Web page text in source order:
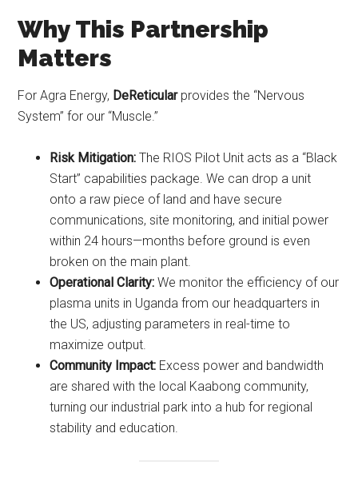
Why This Partnership
Matters
For Agra Energy, DeReticularprovides the “Nervous
System” for our “Muscle.”
Risk Mitigation: The RIOS Pilot Unit acts as a “Black
Start” capabilities package. We can drop a unit
onto a raw piece of land and have secure
communications, site monitoring, and initial power
within 24 hours—months before ground is even
broken on the main plant.
Operational Clarity: We monitor the efficiency of our
plasma units in Uganda from our headquarters in
the US, adjusting parameters in real-time to
maximize output.
Community Impact: Excess power and bandwidth
are shared with the local Kaabong community,
turning our industrial park into a hub for regional
stability and education.